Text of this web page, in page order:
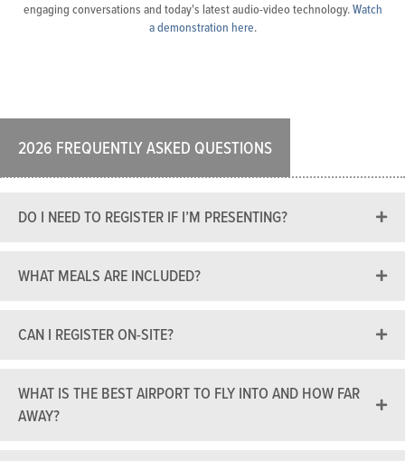
engaging conversations and today's latest audio-video technology.Watch
a demonstration here.
2026 FREQUENTLY ASKED QUESTIONS
DO I NEED TO REGISTER IF I’M PRESENTING?
WHAT MEALS ARE INCLUDED?
CAN I REGISTER ON-SITE?
WHAT IS THE BEST AIRPORT TO FLY INTO AND HOW FAR
AWAY?